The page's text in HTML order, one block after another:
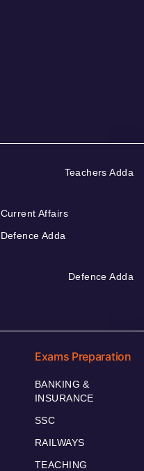
Teachers Adda
Current Affairs
Defence Adda
Defence Adda
Exams Preparation
BANKING &
INSURANCE
SSC
RAILWAYS
TEACHING